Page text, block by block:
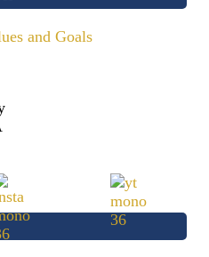
and Goals